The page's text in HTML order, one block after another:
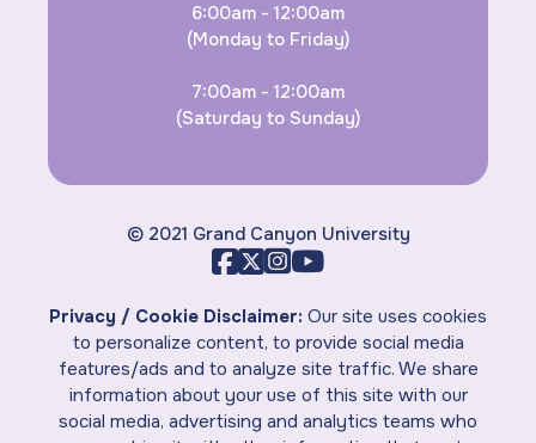
6:00am - 12:00am
(Monday to Friday)
7:00am - 12:00am
(Saturday to Sunday)
© 2021 Grand Canyon University
Privacy / Cookie Disclaimer: Our site uses cookies
to personalize content, to provide social media
features/ads and to analyze site traffic. We share
information about your use of this site with our
social media, advertising and analytics teams who